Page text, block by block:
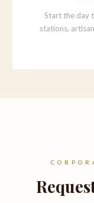
Start the day
stations,